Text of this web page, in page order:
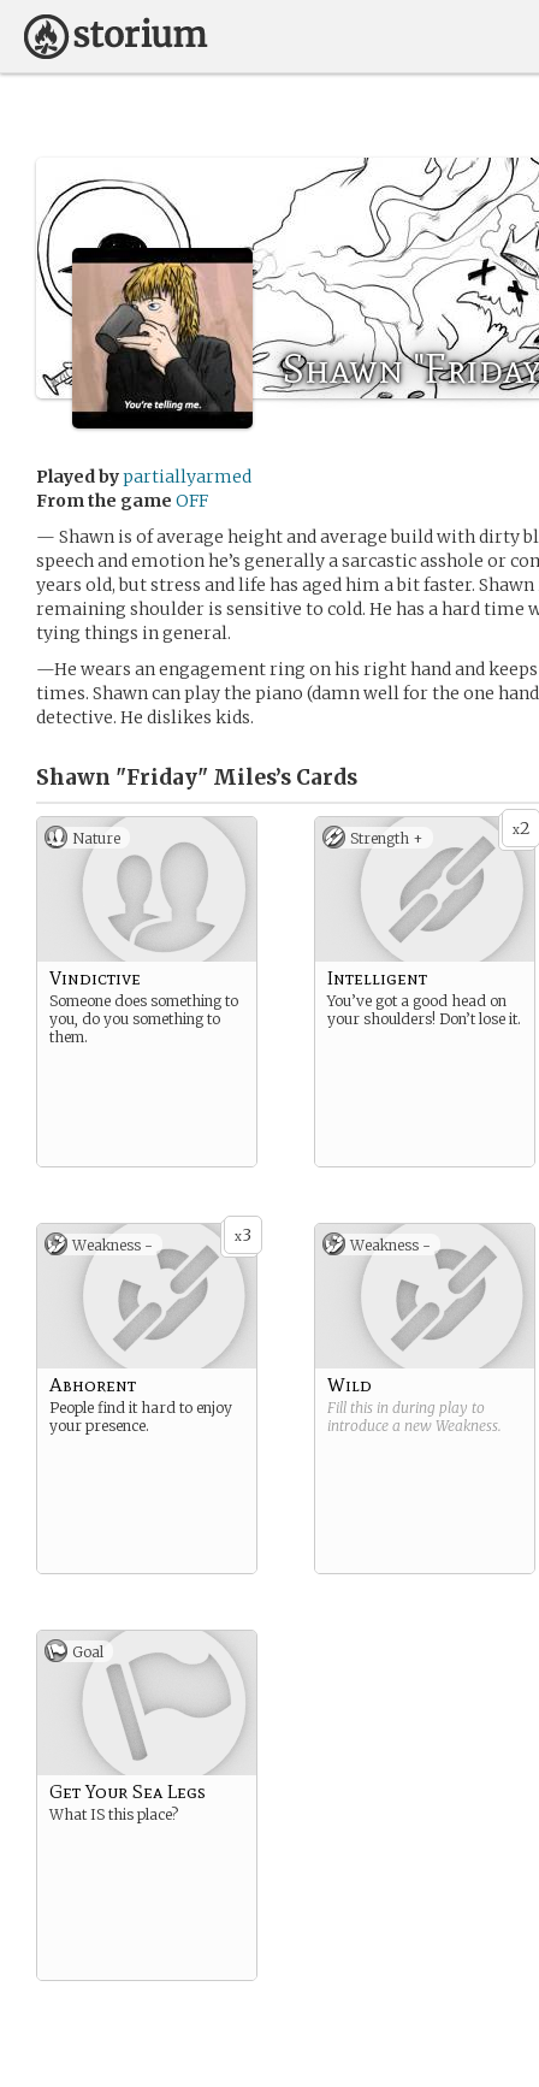
Shawn
Played bypartiallyarmed
From the game OFF
— Shawn is of average height and average build with dirty
speech and emotion he’s generally a sarcastic asshole or
years old, but stress and life has aged him a bit faster.
remaining shoulder is sensitive to cold. He has a hard time
tying things in general.
—He wears an engagement ring on his right hand and
times. Shawn can play the piano (damn well for the one
detective. He dislikes kids.
Shawn "Friday" Miles’s Cards
Nature
Vindictive
Someone does something to
you, do you something to
them.
x2
Strength +
Intelligent
You’ve got a good head on
your shoulders! Don’t lose it.
x3
Weakness -
Abhorent
People find it hard to enjoy
your presence.
Weakness -
Wild
Fill this in during play to
introduce a new Weakness.
Goal
Get Your Sea Legs
What IS this place?